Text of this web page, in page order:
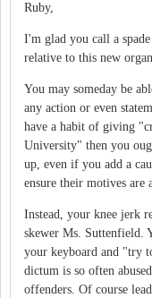
Ruby,
I'm glad you call a
relative to this new
You may someday be
any action or even
have a habit of giving
University" then you
up, even if you add a
ensure their motives are
Instead, your knee jerk
skewer Ms. Suttenfield.
your keyboard and "try
dictum is so often
offenders. Of course